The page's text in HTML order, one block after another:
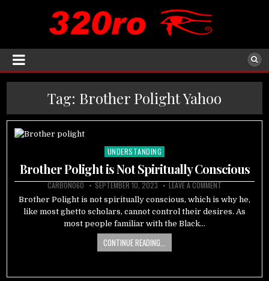
Tag: Brother Polight Yahoo
Posted
in
UNDERSTANDING
Brother Polight is Not Spiritually Conscious
CARBON060 SEPTEMBER 10, 2023 LEAVE A COMMENT
Brother Polight is not spiritually conscious, which is why he,
like most ghetto scholars, cannot control their desires. As
most people familiar with the Black…
CONTINUE READING...